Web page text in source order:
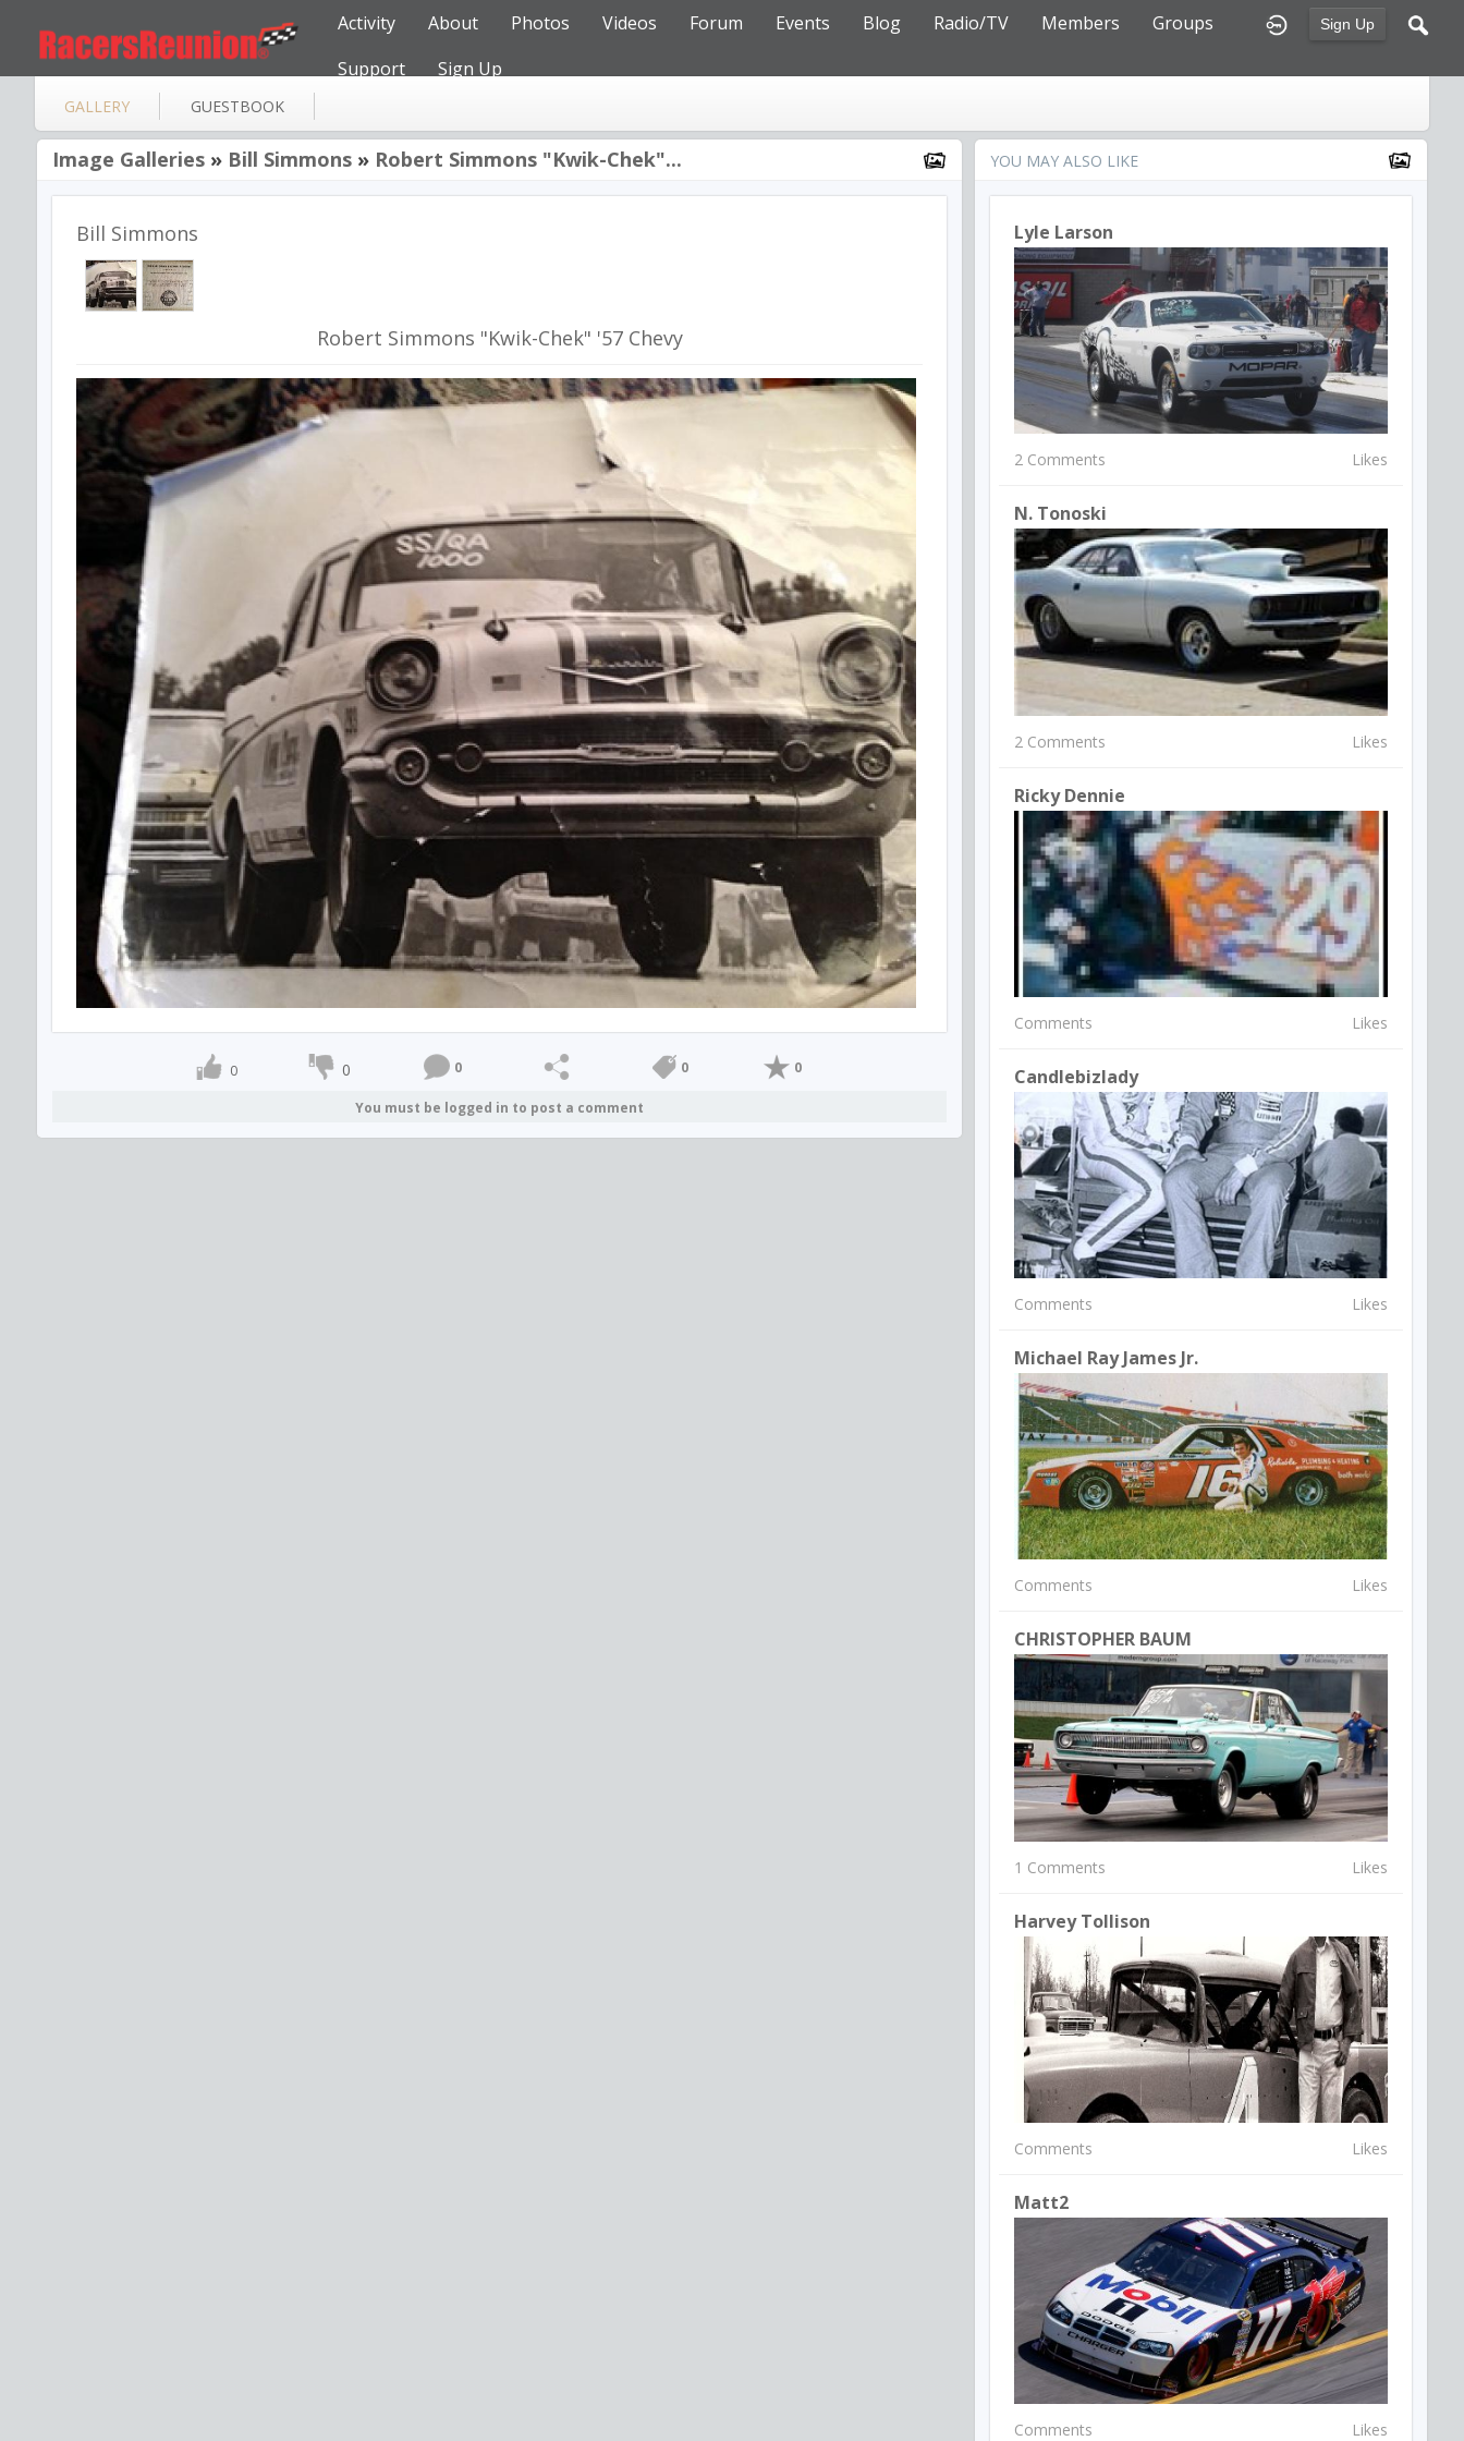
Sign Up
Activity About Photos Videos Forum Events Blog Radio/TV Members
Groups
Support
Sign Up
GALLERY GUESTBOOK
Image Galleries » Bill Simmons » Robert Simmons "Kwik-Chek"...
Bill Simmons
Robert Simmons "Kwik-Chek" '57 Chevy
0 0 0 0 0
You must be logged in to post a comment
YOU MAY ALSO LIKE
Lyle Larson
2 Comments Likes
N. Tonoski
2 Comments Likes
Ricky Dennie
Comments Likes
Candlebizlady
Comments Likes
Michael Ray James Jr.
Comments Likes
CHRISTOPHER BAUM
1 Comments Likes
Harvey Tollison
Comments Likes
Matt2
Comments Likes